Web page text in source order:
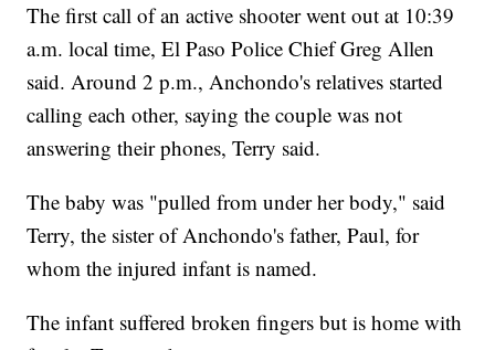
The first call of an active shooter went out at 10:39
a.m. local time, El Paso Police Chief Greg Allen
said. Around 2 p.m., Anchondo's relatives started
calling each other, saying the couple was not
answering their phones, Terry said.
The baby was "pulled from under her body," said
Terry, the sister of Anchondo's father, Paul, for
whom the injured infant is named.
The infant suffered broken fingers but is home with